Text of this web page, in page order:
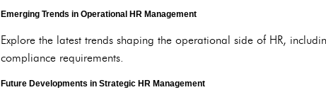
Emerging Trends in Operational HR Management
Explore the latest trends shaping the operational side of HR,
compliance requirements.
Future Developments in Strategic HR Management